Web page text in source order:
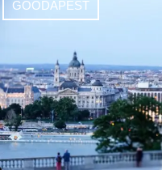
GOODAPEST